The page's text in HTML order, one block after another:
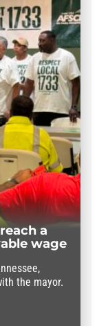
a
wage
the mayor.